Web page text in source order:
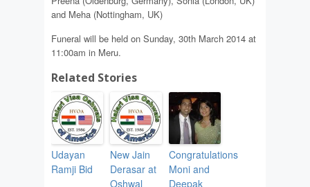
and Meha (Nottingham, UK)
Funeral will be held on Sunday, 30th March 2014 at
11:00am in Meru.
Related Stories
Udayan
Ramji Bid
New Jain
Derasar at
Oshwal
Congratulations
Moni and
Deepak